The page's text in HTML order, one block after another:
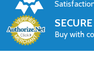
Buy with